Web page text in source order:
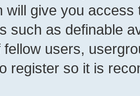
will give you
such as definable
fellow users,
register so it is